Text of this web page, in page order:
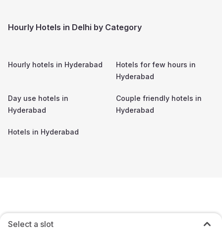
Select a slot
Hourly Hotels in Delhi by Category
Hourly hotels in Hyderabad
Hotels for few hours in
Hyderabad
Day use hotels in
Hyderabad
Couple friendly hotels in
Hyderabad
Hotels in Hyderabad